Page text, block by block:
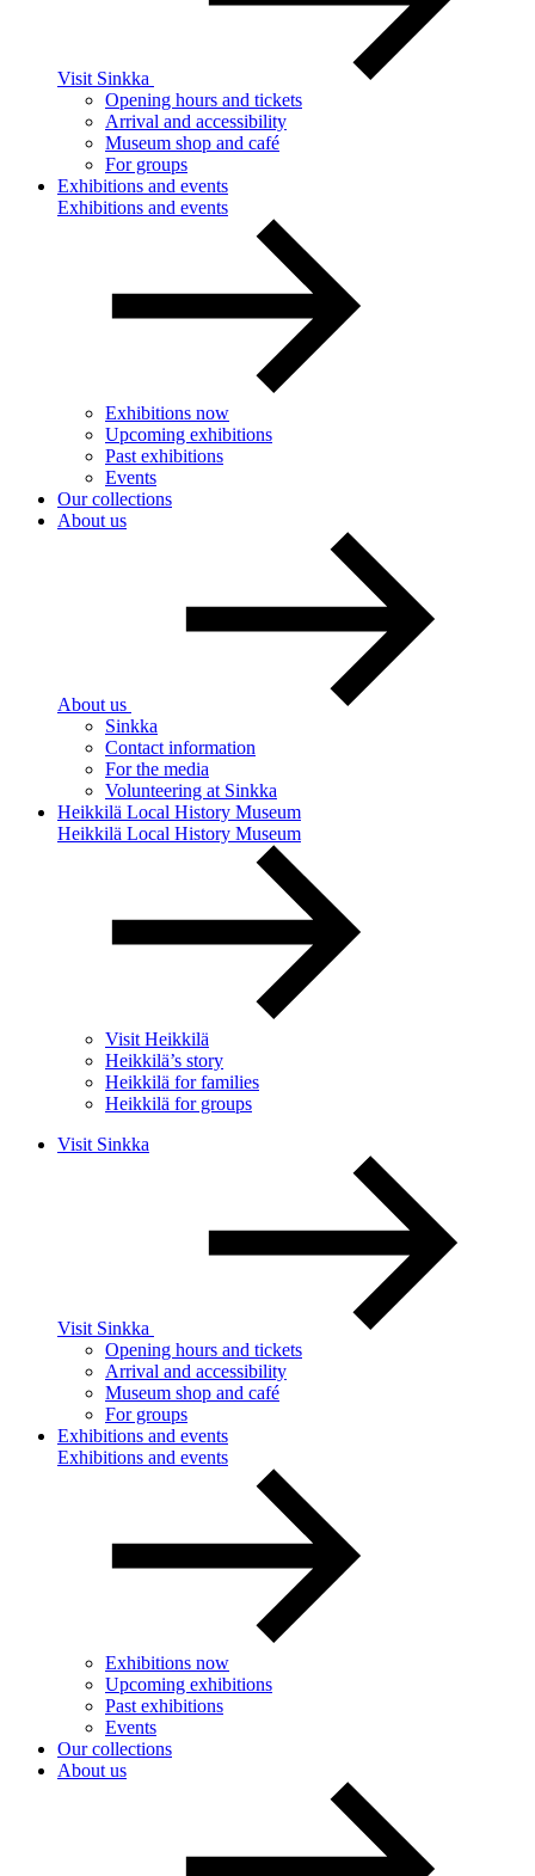
Visit Sinkka
Opening hours and tickets
Arrival and accessibility
Museum shop and café
For groups
Exhibitions and events
Exhibitions and events
Exhibitions now
Upcoming exhibitions
Past exhibitions
Events
Our collections
About us
About us
Sinkka
Contact information
For the media
Volunteering at Sinkka
Heikkilä Local History Museum
Heikkilä Local History Museum
Visit Heikkilä
Heikkilä’s story
Heikkilä for families
Heikkilä for groups
Visit Sinkka
Visit Sinkka
Opening hours and tickets
Arrival and accessibility
Museum shop and café
For groups
Exhibitions and events
Exhibitions and events
Exhibitions now
Upcoming exhibitions
Past exhibitions
Events
Our collections
About us